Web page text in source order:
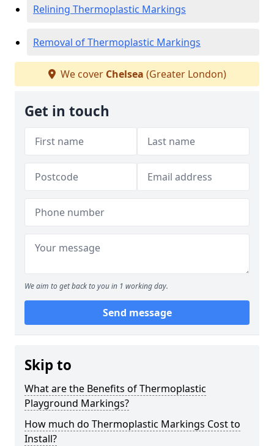
Relining Thermoplastic Markings
Removal of Thermoplastic Markings
We cover Chelsea (Greater London)
Get in touch
We aim to get back to you in 1 working day.
Send message
Skip to
What are the Benefits of Thermoplastic
Playground Markings?
How much do Thermoplastic Markings Cost to
Install?